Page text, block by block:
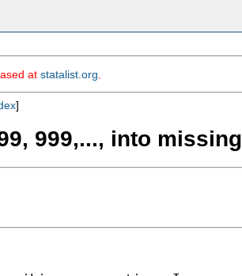
at statalist.org
]
999,..., into missing